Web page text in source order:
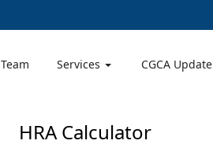
Team Services CGCA Update
HRA Calculator